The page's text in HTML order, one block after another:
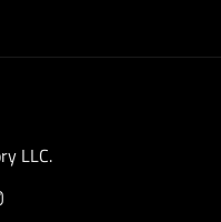
LLC.